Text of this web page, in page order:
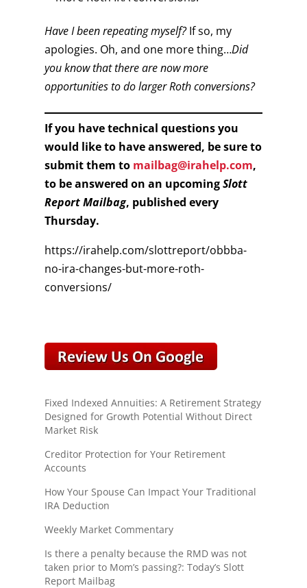
Have I been repeating myself?If so, my
apologies. Oh, and one more thing…Did
you know that there are now more
opportunities to do larger Roth conversions?
If you have technical questions you
would like to have answered, be sure to
submit them to mailbag@irahelp.com,
to be answered on an upcomingSlott
Report Mailbag, published every
Thursday.
https://irahelp.com/slottreport/obbba-
no-ira-changes-but-more-roth-
conversions/
Fixed Indexed Annuities: A Retirement Strategy
Designed for Growth Potential Without Direct
Market Risk
Creditor Protection for Your Retirement
Accounts
How Your Spouse Can Impact Your Traditional
IRA Deduction
Weekly Market Commentary
Is there a penalty because the RMD was not
taken prior to Mom’s passing?: Today’s Slott
Report Mailbag